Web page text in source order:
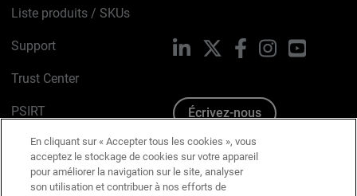
Liste produits / SKUs
Support
Trust Center
PSIRT
Avis sur les cookies
Politique de confidentialité
LinkedIn FacebookInstagramYouTube
Écrivez-nous
En cliquant sur « Accepter tous les cookies », vous
acceptez le stockage de cookies sur votre appareil
pour améliorer la navigation sur le site, analyser
son utilisation et contribuer à nos efforts de